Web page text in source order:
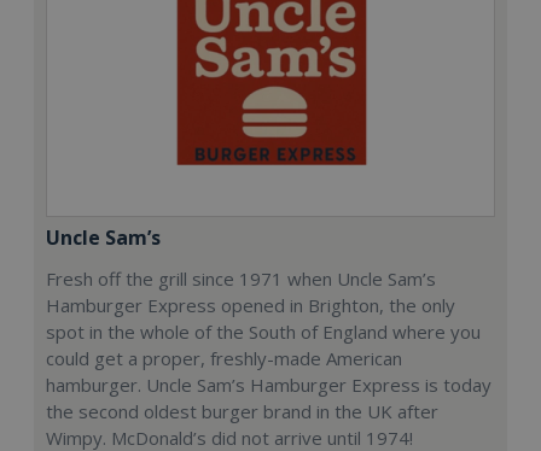
Uncle Sam’s
Fresh off the grill since 1971 when Uncle Sam’s
Hamburger Express opened in Brighton, the only
spot in the whole of the South of England where you
could get a proper, freshly-made American
hamburger. Uncle Sam’s Hamburger Express is today
the second oldest burger brand in the UK after
Wimpy. McDonald’s did not arrive until 1974!